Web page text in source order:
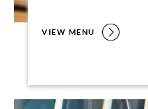
VIEW MENU